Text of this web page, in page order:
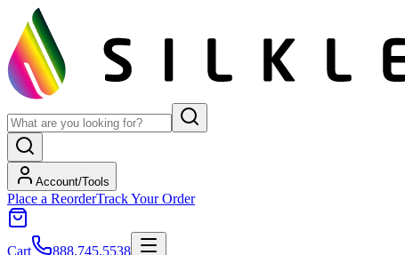
Account/Tools
Place a ReorderTrack Your Order
Cart 888.745.5538